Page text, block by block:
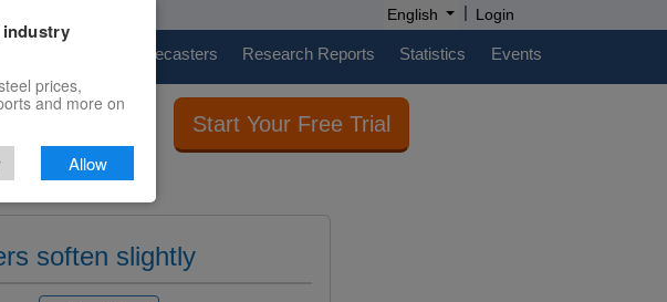
English | Login
Price Forecasters Research Reports Statistics Events
Start Your Free Trial
soften slightly
prices,
and more on
Allow